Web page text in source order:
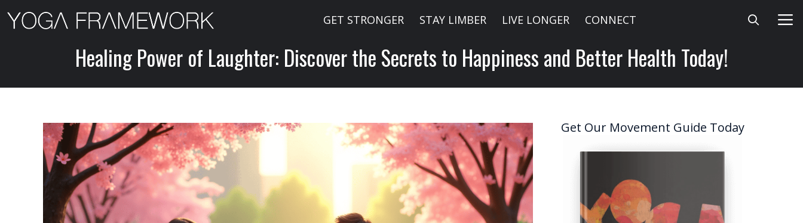
GET STRONGER STAY LIMBER LIVE LONGER CONNECT
Healing Power of Laughter: Discover the Secrets to Happiness and Better Health Today!
Get Our Movement Guide Today